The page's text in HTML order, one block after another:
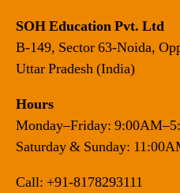
SOH Education Pvt. Ltd
B-149, Sector 63-Noida,
Uttar Pradesh (India)
Hours
Monday–Friday:
Saturday & Sunday:
Call: +91-8178293111